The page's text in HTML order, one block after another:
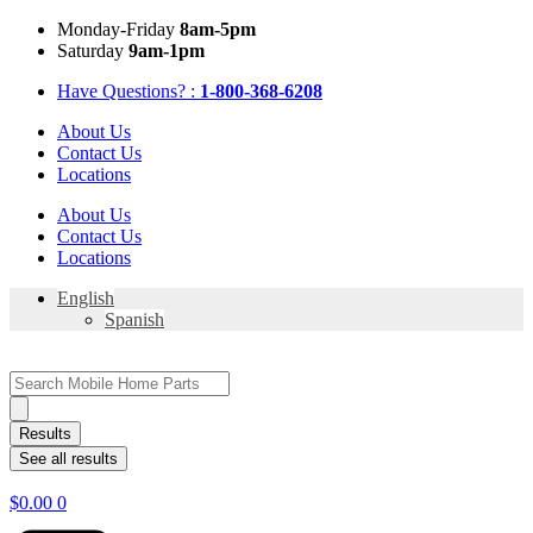
Skip
Monday-Friday 8am-5pm
Saturday 9am-1pm
Have Questions? : 1-800-368-6208
About Us
Contact Us
Locations
About Us
Contact Us
Locations
English
Spanish
Search
...
Results
See all results
$0.00 0